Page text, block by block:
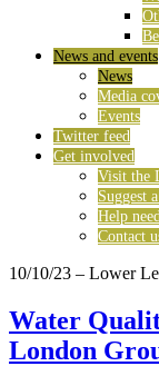
News and events
News
Media
Events
Twitter feed
Get involved
Visit the
Suggest
Help
Contact
10/10/23 – Lower
Water
London